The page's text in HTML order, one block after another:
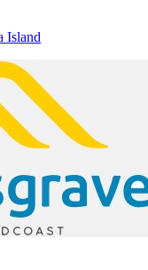
Island